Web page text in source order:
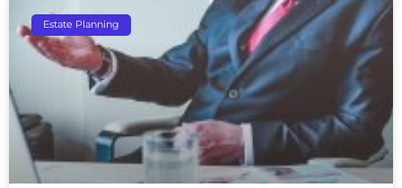
Estate Planning